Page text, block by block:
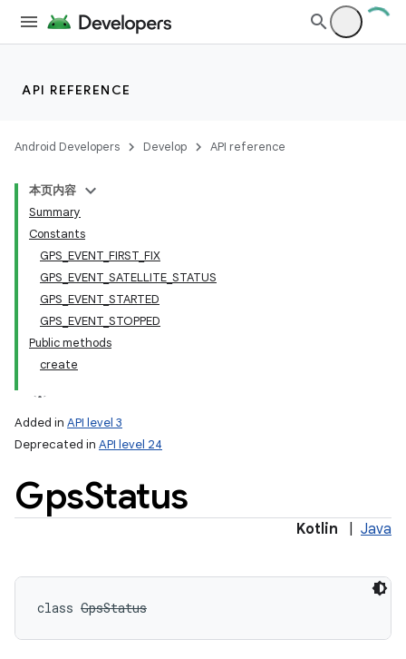
API REFERENCE
Android Developers Develop API reference
本页内容
Summary
Constants
GPS_EVENT_FIRST_FIX
GPS_EVENT_SATELLITE_STATUS
GPS_EVENT_STARTED
GPS_EVENT_STOPPED
Public methods
create
Added in API level 3
Deprecated in API level 24
GpsStatus
Kotlin Java
class GpsStatus